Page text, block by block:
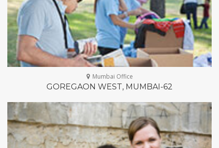
28
FEB
Gear up for giving
at 5.00 pm - 7.30 pm
25 Newyork City
Lorem ipsum dolor sit amet, consectetur
adipisicing elit. Velit nam, natus commodi
architecto modi alias!
Mumbai Office
GOREGAON WEST, MUMBAI-62